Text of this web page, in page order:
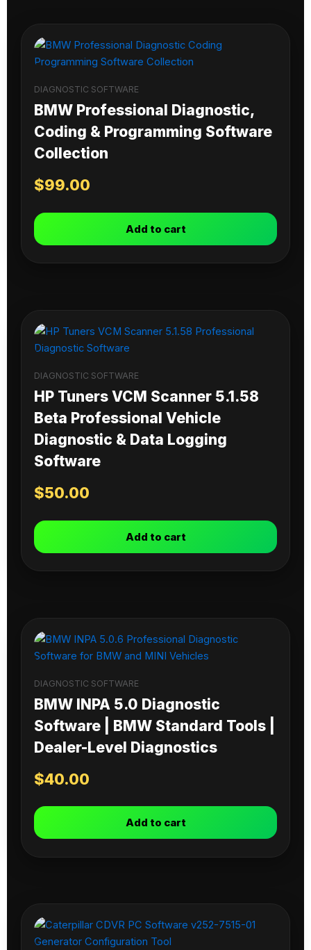
DIAGNOSTIC SOFTWARE
BMW Professional Diagnostic,
Coding & Programming Software
Collection
$99.00
Add to cart
DIAGNOSTIC SOFTWARE
HP Tuners VCM Scanner 5.1.58
Beta Professional Vehicle
Diagnostic & Data Logging
Software
$50.00
Add to cart
DIAGNOSTIC SOFTWARE
BMW INPA 5.0 Diagnostic
Software | BMW Standard Tools |
Dealer-Level Diagnostics
$40.00
Add to cart